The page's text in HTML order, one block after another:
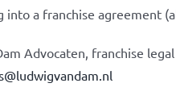
a franchise agreement
Advocaten, franchise